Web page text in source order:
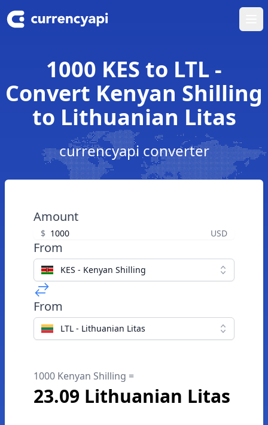
1000 KES to LTL -
Convert Kenyan Shilling
to Lithuanian Litas
currencyapi converter
Amount
$ USD
From
KES - Kenyan Shilling
From
LTL - Lithuanian Litas
1000 Kenyan Shilling =
23.09 Lithuanian Litas